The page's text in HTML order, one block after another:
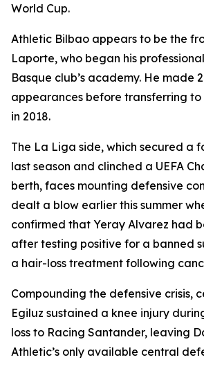
World Cup.
Athletic Bilbao appears to be the
Laporte, who began his
Basque club’s academy. He made
appearances before transferring to
in 2018.
The La Liga side, which secured a
last season and clinched a UEFA
berth, faces mounting defensive
dealt a blow earlier this summer
confirmed that Yeray Alvarez had
after testing positive for a banned
a hair-loss treatment following
Compounding the defensive crisis,
Egiluz sustained a knee injury
loss to Racing Santander, leaving
Athletic’s only available central